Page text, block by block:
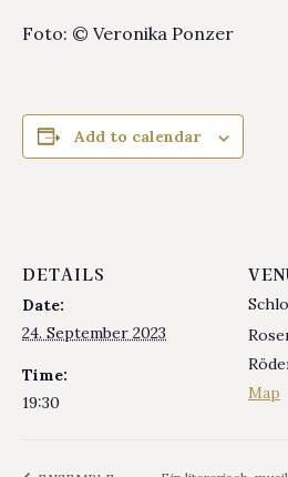
Foto: © Veronika Ponzer
Add to calendar
DETAILS
Date:
24. September 2023
Time:
19:30
Map